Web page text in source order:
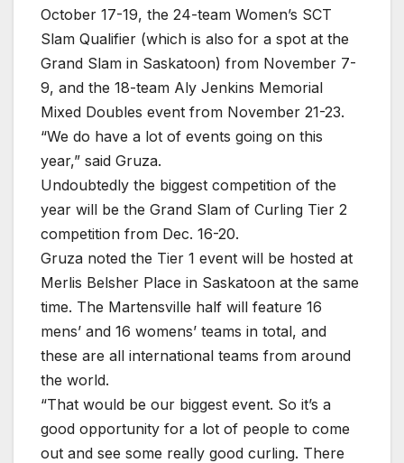
October 17-19, the 24-team Women’s SCT
Slam Qualifier (which is also for a spot at the
Grand Slam in Saskatoon) from November 7-
9, and the 18-team Aly Jenkins Memorial
Mixed Doubles event from November 21-23.
“We do have a lot of events going on this
year,” said Gruza.
Undoubtedly the biggest competition of the
year will be the Grand Slam of Curling Tier 2
competition from Dec. 16-20.
Gruza noted the Tier 1 event will be hosted at
Merlis Belsher Place in Saskatoon at the same
time. The Martensville half will feature 16
mens’ and 16 womens’ teams in total, and
these are all international teams from around
the world.
“That would be our biggest event. So it’s a
good opportunity for a lot of people to come
out and see some really good curling. There